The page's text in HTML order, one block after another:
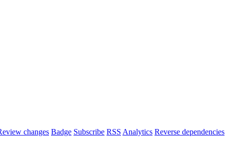
changes Badge Subscribe RSS Analytics Reverse dependencies